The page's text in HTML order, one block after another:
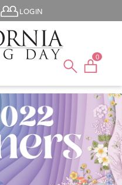
User menu
LOGIN
0